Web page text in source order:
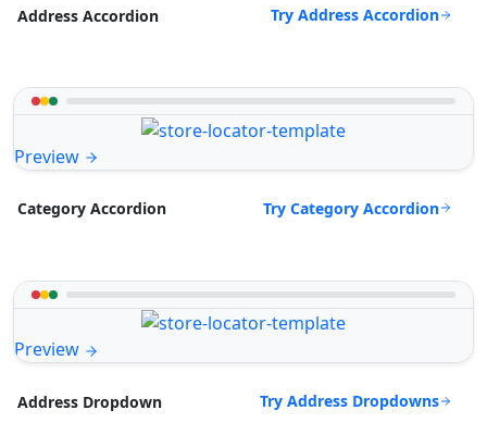
Address Accordion Try Address Accordion
Preview
Category Accordion Try Category Accordion
Preview
Address Dropdown Try Address Dropdowns